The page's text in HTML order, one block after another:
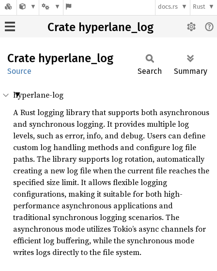
docs.rs Rust
Crate hyperlane_log
Crate hyperlane_ log
Source Search Summary
hyperlane-log
A Rust logging library that supports both asynchronous
and synchronous logging. It provides multiple log
levels, such as error, info, and debug. Users can define
custom log handling methods and configure log file
paths. The library supports log rotation, automatically
creating a new log file when the current file reaches the
specified size limit. It allows flexible logging
configurations, making it suitable for both high-
performance asynchronous applications and
traditional synchronous logging scenarios. The
asynchronous mode utilizes Tokio’s async channels for
efficient log buffering, while the synchronous mode
writes logs directly to the file system.